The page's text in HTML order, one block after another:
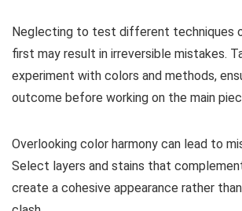
Neglecting to test different techniques
first may result in irreversible mistakes.
experiment with colors and methods,
outcome before working on the main
Overlooking color harmony can lead to
Select layers and stains that
create a cohesive appearance rather